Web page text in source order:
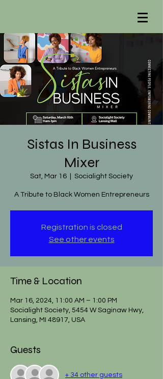
Sistas In Business
Mixer
Sat, Mar 16 Socialight Society
A Tribute to Black Women Entrepreneurs
Registration is closed
See other events
Time & Location
Mar 16, 2024, 11:00 AM – 1:00 PM
Socialight Society, 5454 W Saginaw Hwy,
Lansing, MI 48917, USA
Guests
+ 34 other guests